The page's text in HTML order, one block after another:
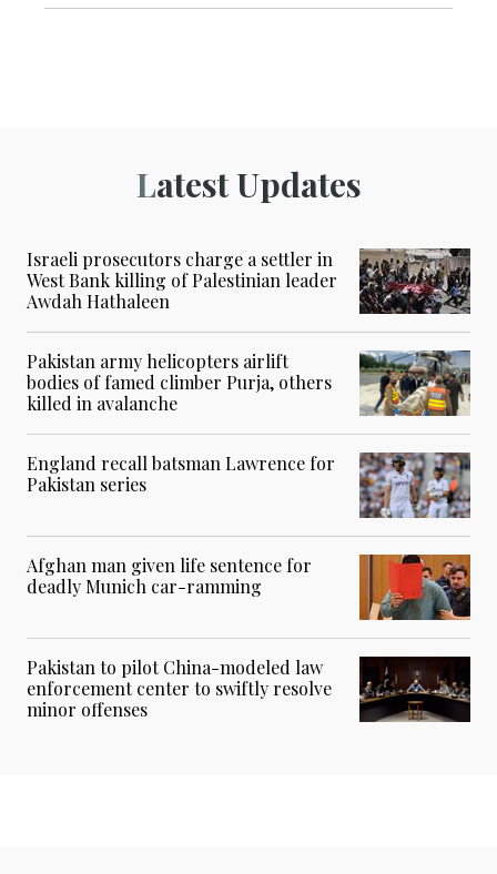
Latest Updates
Israeli prosecutors charge a settler in
West Bank killing of Palestinian leader
Awdah Hathaleen
Pakistan army helicopters airlift
bodies of famed climber Purja, others
killed in avalanche
England recall batsman Lawrence for
Pakistan series
Afghan man given life sentence for
deadly Munich car-ramming
Pakistan to pilot China-modeled law
enforcement center to swiftly resolve
minor offenses